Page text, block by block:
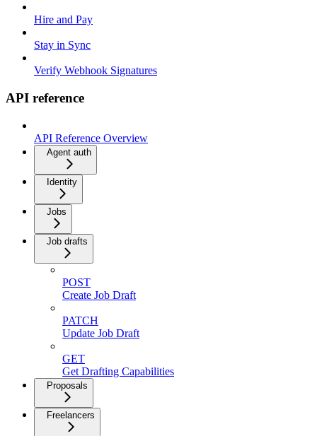
Hire and Pay
Stay in Sync
Verify Webhook Signatures
API reference
API Reference Overview
Agent auth
Identity
Jobs
Job drafts
POST
Create Job Draft
PATCH
Update Job Draft
GET
Get Drafting Capabilities
Proposals
Freelancers